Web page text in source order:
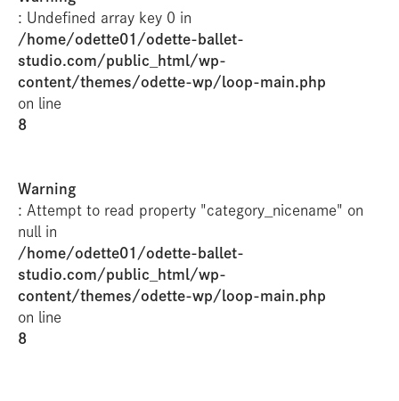
: Undefined array key 0 in
/home/odette01/odette-ballet-
studio.com/public_html/wp-
content/themes/odette-wp/loop-main.php
on line
8
Warning
: Attempt to read property "category_nicename" on
null in
/home/odette01/odette-ballet-
studio.com/public_html/wp-
content/themes/odette-wp/loop-main.php
on line
8